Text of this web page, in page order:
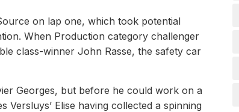
on lap one, which took potential
When Production category challenger
class-winner John Rasse, the safety car
Georges, but before he could work on a
Elise having collected a spinning